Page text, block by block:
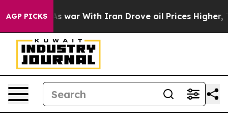
AGP PICKSAs war With Iran Drove oil Prices Higher,